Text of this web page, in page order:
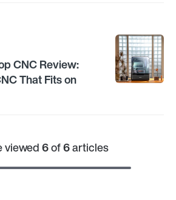
CNC Review:
That Fits on
viewed6of6articles